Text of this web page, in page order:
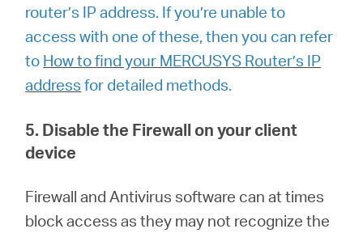
router’s IP address. If you’re unable to
access with one of these, then you can refer
to How to find your MERCUSYS Router’s IP
address for detailed methods.
5. Disable the Firewall on your client
device
Firewall and Antivirus software can at times
block access as they may not recognize the